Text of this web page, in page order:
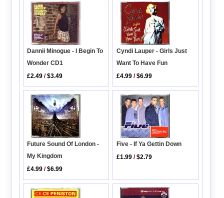
Dannii Minogue - I Begin To
Wonder CD1
£2.49 /$3.49
Cyndi Lauper - Girls Just
Want To Have Fun
£4.99 /$6.99
Future Sound Of London -
My Kingdom
£4.99 /$6.99
Five - If Ya Gettin Down
£1.99 /$2.79